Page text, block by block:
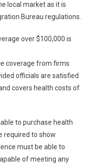
local market as it is
Bureau regulations.
over $100,000 is
coverage from firms
officials are satisfied
covers health costs of
to purchase health
required to show
must be able to
of meeting any